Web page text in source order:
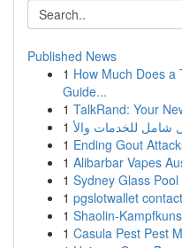
Published News
1 How Much Does a
Guide...
1 TalkRand: Your
1
1 Ending Gout
1 Alibarbar Vapes
1 Sydney Glass
1 pgslotwallet
1 Shaolin-
1 Casula Pest Pest